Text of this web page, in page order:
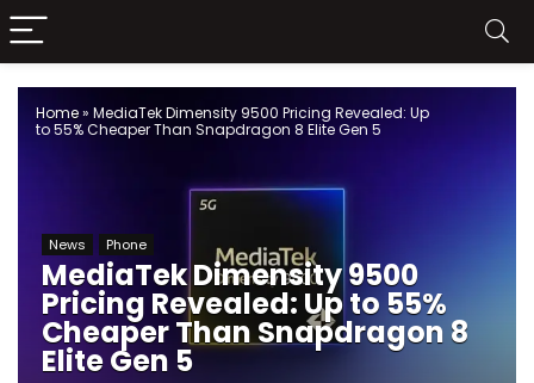
Home» MediaTek Dimensity 9500 Pricing Revealed: Up
to 55% Cheaper Than Snapdragon 8 Elite Gen 5
News Phone
MediaTek Dimensity 9500
Pricing Revealed: Up to 55%
Cheaper Than Snapdragon 8
Elite Gen 5